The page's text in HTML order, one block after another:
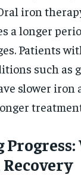
iron
a longer
Patients
such as
slower iron